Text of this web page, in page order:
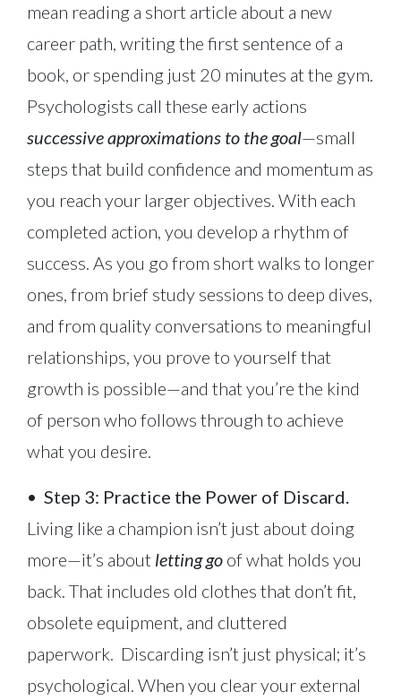
mean reading a short article about a new
career path, writing the first sentence of a
book, or spending just 20 minutes at the gym.
Psychologists call these early actions
successive approximations to the goal—small
steps that build confidence and momentum as
you reach your larger objectives. With each
completed action, you develop a rhythm of
success. As you go from short walks to longer
ones, from brief study sessions to deep dives,
and from quality conversations to meaningful
relationships, you prove to yourself that
growth is possible—and that you’re the kind
of person who follows through to achieve
what you desire.
• Step 3: Practice the Power of Discard.
Living like a champion isn’t just about doing
more—it’s about letting go of what holds you
back. That includes old clothes that don’t fit,
obsolete equipment, and cluttered
paperwork. Discarding isn’t just physical; it’s
psychological. When you clear your external